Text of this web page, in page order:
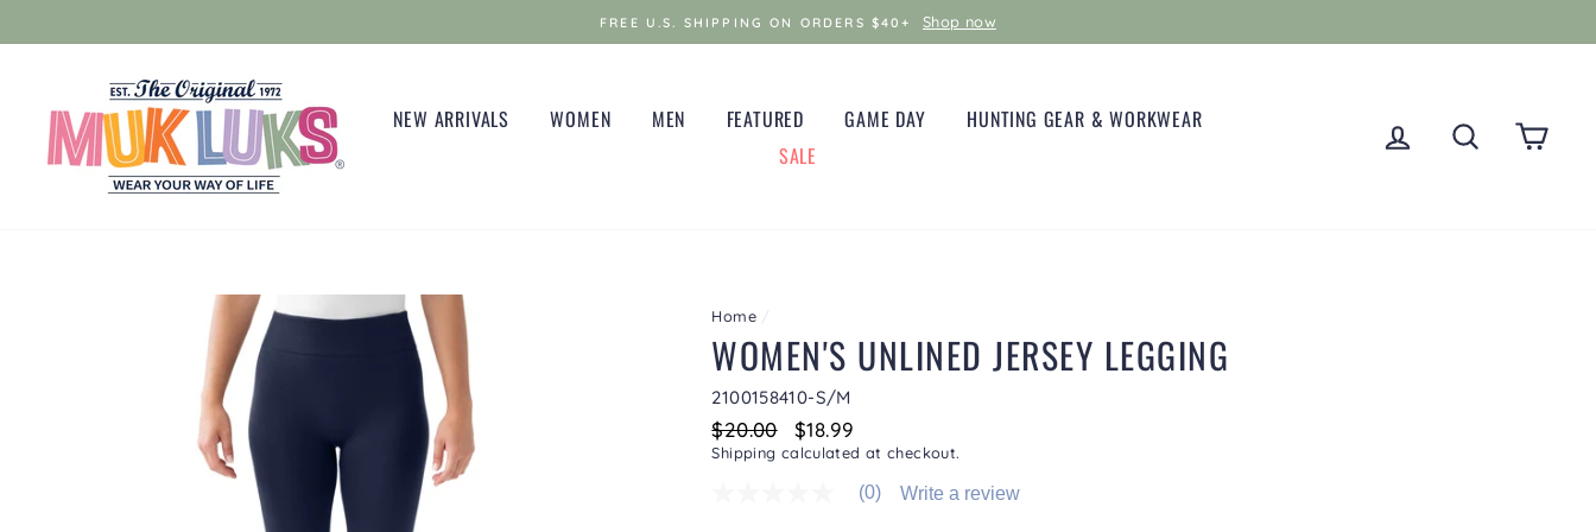
FREE U.S. SHIPPING ON ORDERS $40+ Shop now
NEW ARRIVALS WOMEN MEN FEATURED GAME DAY
HUNTING GEAR & WORKWEAR
SALE
LOG IN SEARCH
Home
WOMEN'S UNLINED JERSEY LEGGING
2100158410-S/M
Regular
price
$20.00
Sale
price
$18.99
Shipping calculated at checkout.
(0) Write a review